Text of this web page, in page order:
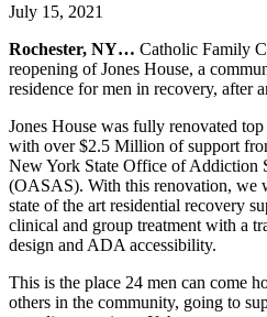
July 15, 2021
Rochester, NY… Catholic Family
reopening of Jones House, a
residence for men in recovery, after
Jones House was fully renovated
with over $2.5 Million of support
New York State Office of Addiction
(OASAS). With this renovation, we
state of the art residential recovery
clinical and group treatment with a
design and ADA accessibility.
This is the place 24 men can come
others in the community, going to